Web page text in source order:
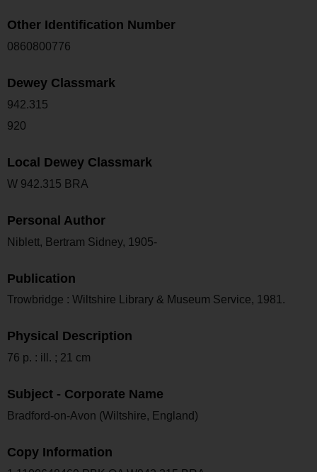
Other Identification Number
0860800776
Dewey Classmark
942.315
920
Local Dewey Classmark
W 942.315 BRA
Personal Author
Niblett, Bertram Sidney, 1905-
Publication
Trowbridge : Wiltshire Library & Museum Service, 1981.
Physical Description
76 p. : ill. ; 21 cm
Subject - Corporate Name
Bradford-on-Avon (Wiltshire, England)
Copy Information